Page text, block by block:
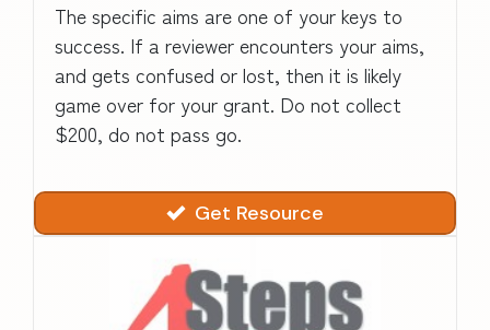
The specific aims are one of your keys to
success. If a reviewer encounters your aims,
and gets confused or lost, then it is likely
game over for your grant. Do not collect
$200, do not pass go.
Get Resource